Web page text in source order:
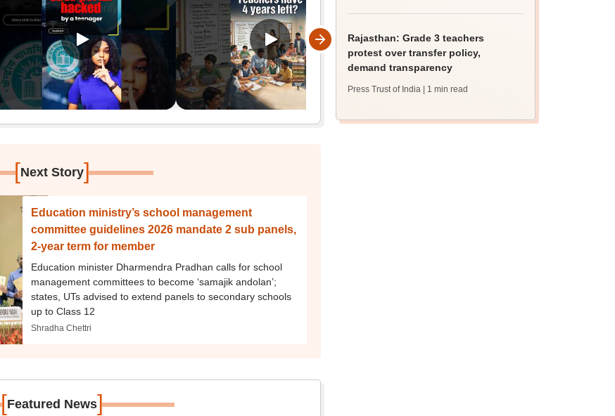
[Next Story]
Education ministry’s school management
committee guidelines 2026 mandate 2 sub panels,
2-year term for member
Education minister Dharmendra Pradhan calls for school
management committees to become ‘samajik andolan’;
states, UTs advised to extend panels to secondary schools
up to Class 12
Shradha Chettri
[Featured News]
Rajasthan: Grade 3 teachers
protest over transfer policy,
demand transparency
Press Trust of India | 1 min read